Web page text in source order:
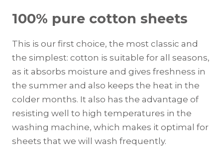
100% pure cotton sheets
This is our first choice, the most classic and
the simplest: cotton is suitable for all seasons,
as it absorbs moisture and gives freshness in
the summer and also keeps the heat in the
colder months. It also has the advantage of
resisting well to high temperatures in the
washing machine, which makes it optimal for
sheets that we will wash frequently.